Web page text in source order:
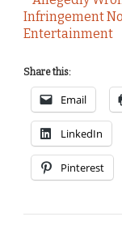
Infringement
Entertainment
Share this:
Email
LinkedIn
Pinterest